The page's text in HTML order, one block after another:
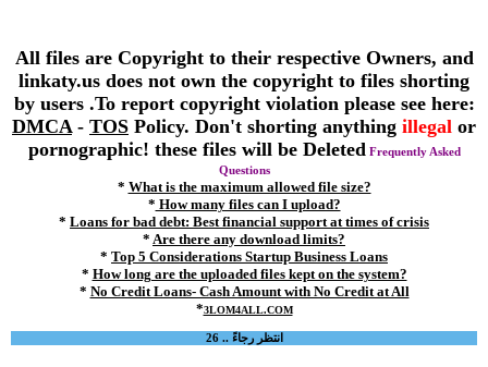
All files are Copyright to their respective Owners, and
linkaty.us does not own the copyright to files shorting
by users .To report copyright violation please see here:
DMCA - TOS Policy. Don't shorting anything illegal or
pornographic! these files will be Deleted Frequently Asked
Questions
* What is the maximum allowed file size?
* How many files can I upload?
* Loans for bad debt: Best financial support at times of crisis
* Are there any download limits?
* Top 5 Considerations Startup Business Loans
* How long are the uploaded files kept on the system?
* No Credit Loans- Cash Amount with No Credit at All
*3LOM4ALL.COM
انتظر رجاءً .. 26